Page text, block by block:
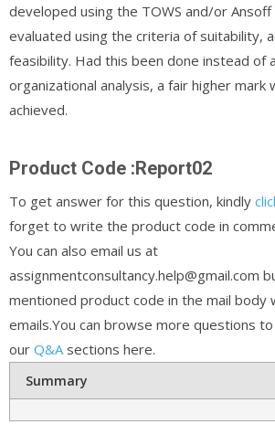
developed using the TOWS and/or
evaluated using the criteria of suitability,
feasibility. Had this been done instead of
organizational analysis, a fair higher mark
achieved.
Product Code :Report02
To get answer for this question, kindly
forget to write the product code in
You can also email us at
assignmentconsultancy.help@gmail.com
mentioned product code in the mail body
emails.You can browse more questions
our Q&A sections here.
Summary